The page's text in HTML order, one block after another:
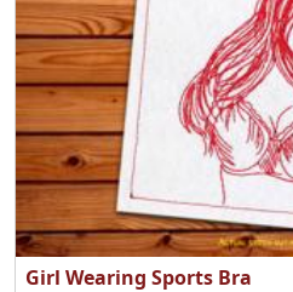
Girl Wearing Sports Bra